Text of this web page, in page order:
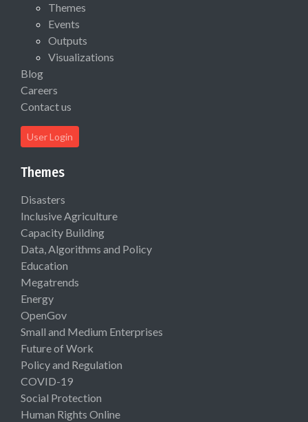
Themes
Events
Outputs
Visualizations
Blog
Careers
Contact us
User Login
Themes
Disasters
Inclusive Agriculture
Capacity Building
Data, Algorithms and Policy
Education
Megatrends
Energy
OpenGov
Small and Medium Enterprises
Future of Work
Policy and Regulation
COVID-19
Social Protection
Human Rights Online